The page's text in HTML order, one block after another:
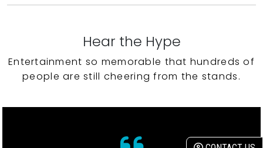
Hear the Hype
Entertainment so memorable that hundreds of
people are still cheering from the stands.